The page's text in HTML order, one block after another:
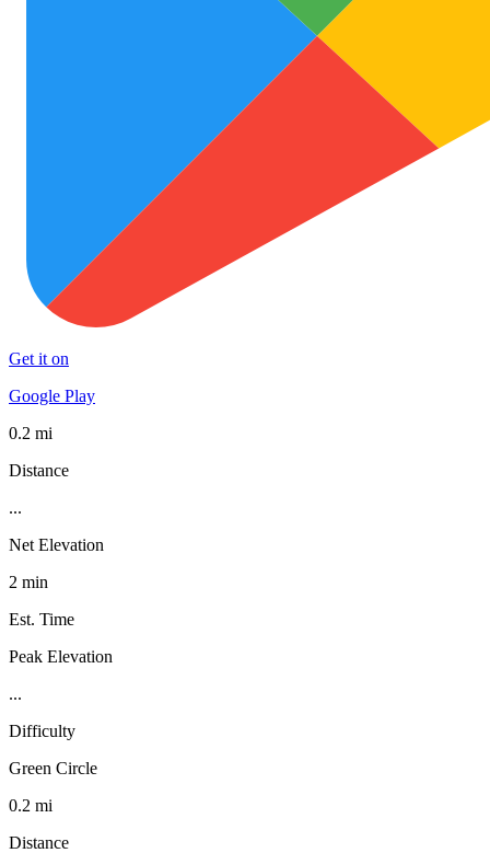
Get it on
Google Play
0.2 mi
Distance
...
Net Elevation
2 min
Est. Time
Peak Elevation
...
Difficulty
Green Circle
0.2 mi
Distance